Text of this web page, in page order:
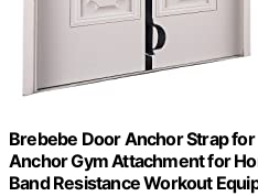
Brebebe Door Anchor Strap
Anchor Gym Attachment for
Band Resistance Workout